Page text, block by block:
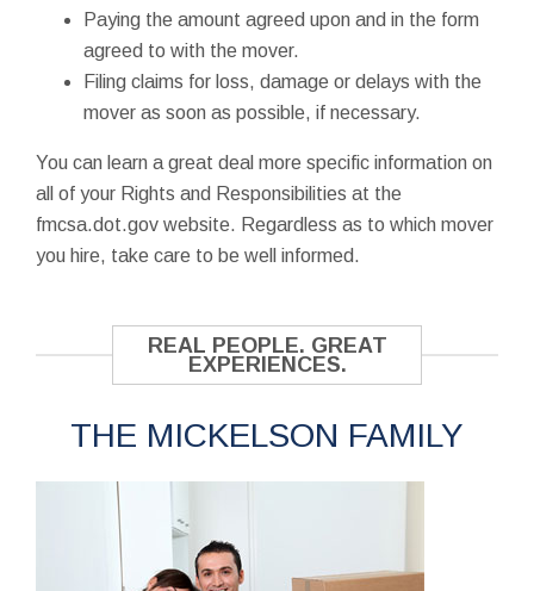
Paying the amount agreed upon and in the form
agreed to with the mover.
Filing claims for loss, damage or delays with the
mover as soon as possible, if necessary.
You can learn a great deal more specific information on
all of your Rights and Responsibilities at the
fmcsa.dot.gov website. Regardless as to which mover
you hire, take care to be well informed.
REAL PEOPLE. GREAT
EXPERIENCES.
THE MICKELSON FAMILY